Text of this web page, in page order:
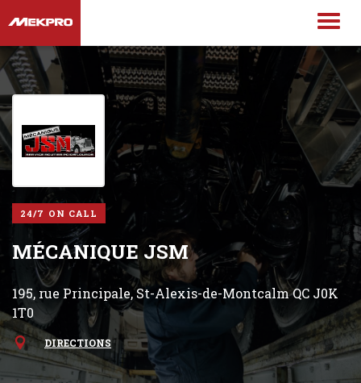
24/7 ON CALL
MÉCANIQUE JSM
195, rue Principale, St-Alexis-de-Montcalm QC J0K
1T0
DIRECTIONS